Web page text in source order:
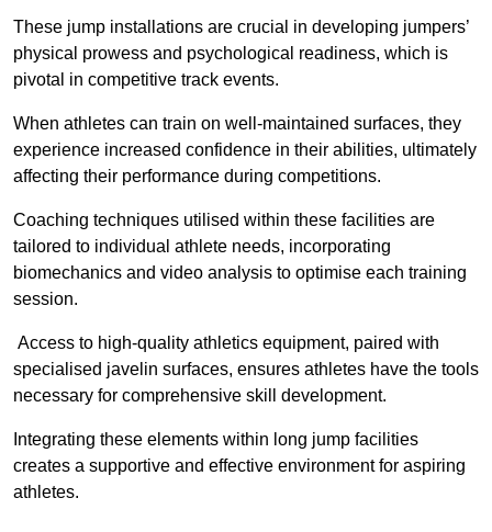
These jump installations are crucial in developing jumpers’
physical prowess and psychological readiness, which is
pivotal in competitive track events.
When athletes can train on well-maintained surfaces, they
experience increased confidence in their abilities, ultimately
affecting their performance during competitions.
Coaching techniques utilised within these facilities are
tailored to individual athlete needs, incorporating
biomechanics and video analysis to optimise each training
session.
Access to high-quality athletics equipment, paired with
specialised javelin surfaces, ensures athletes have the tools
necessary for comprehensive skill development.
Integrating these elements within long jump facilities
creates a supportive and effective environment for aspiring
athletes.